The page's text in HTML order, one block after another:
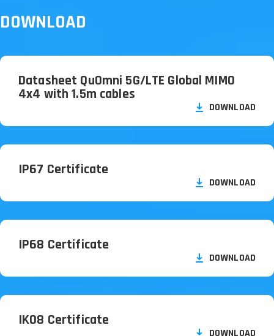
DOWNLOAD
Datasheet QuOmni 5G/LTE Global MIMO
4x4 with 1.5m cables
DOWNLOAD
IP67 Certificate
DOWNLOAD
IP68 Certificate
DOWNLOAD
IK08 Certificate